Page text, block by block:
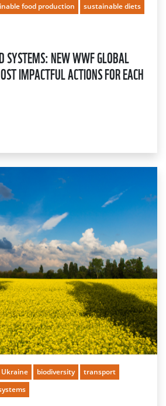
food production sustainable diets
SYSTEMS: NEW WWF GLOBAL
IMPACTFUL ACTIONS FOR EACH
Ukraine biodiversity
transport